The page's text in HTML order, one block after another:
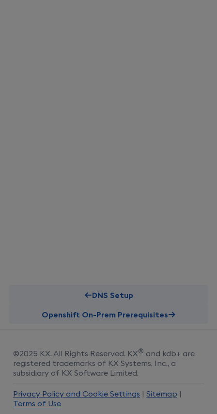
DNS Setup
Openshift On-Prem Prerequisites
©2025 KX. All Rights Reserved. KX® and kdb+ are
registered trademarks of KX Systems, Inc., a
subsidiary of KX Software Limited.
Privacy Policy and Cookie Settings Sitemap
Terms of Use